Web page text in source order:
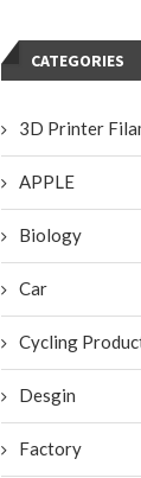
CATEGORIES
3D Printer
APPLE
Biology
Car
Cycling
Desgin
Factory